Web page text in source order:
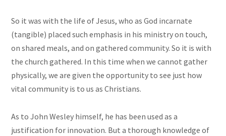
So it was with the life of Jesus, who as God incarnate
(tangible) placed such emphasis in his ministry on touch,
on shared meals, and on gathered community. So it is with
the church gathered. In this time when we cannot gather
physically, we are given the opportunity to see just how
vital community is to us as Christians.
As to John Wesley himself, he has been used as a
justification for innovation. But a thorough knowledge of